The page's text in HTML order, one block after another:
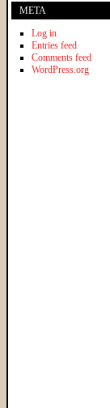
META
Log in
Entries feed
Comments feed
WordPress.org